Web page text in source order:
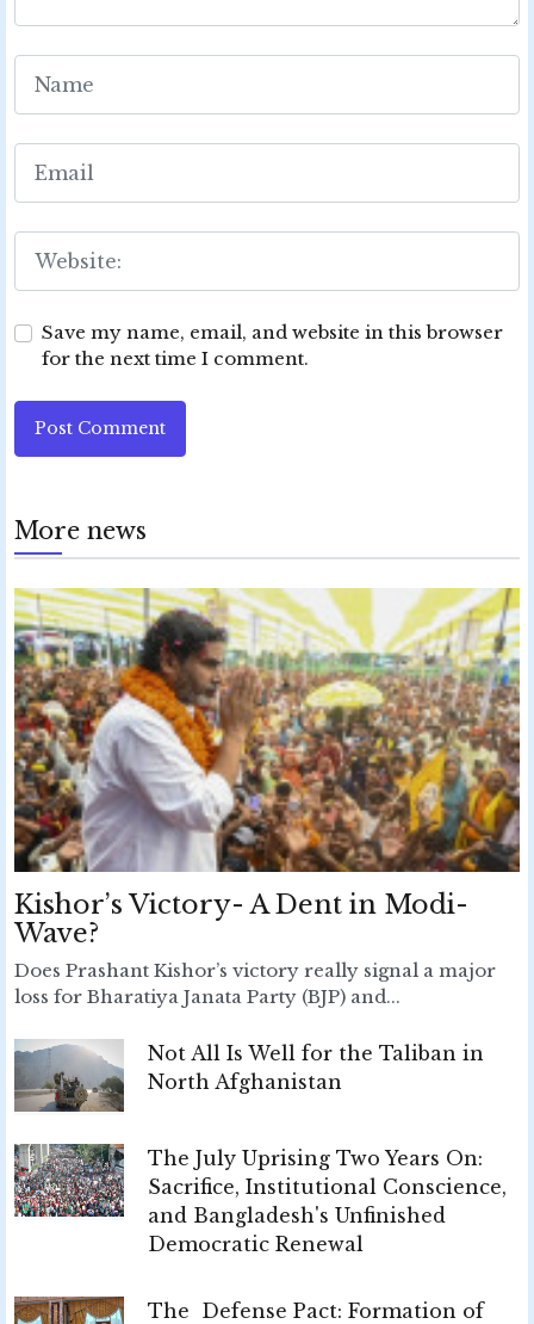
Save my name, email, and website in this browser
for the next time I comment.
Post Comment
More news
Kishor’s Victory- A Dent in Modi-
Wave?
Does Prashant Kishor’s victory really signal a major
loss for Bharatiya Janata Party (BJP) and...
Not All Is Well for the Taliban in
North Afghanistan
The July Uprising Two Years On:
Sacrifice, Institutional Conscience,
and Bangladesh's Unfinished
Democratic Renewal
The Defense Pact: Formation of